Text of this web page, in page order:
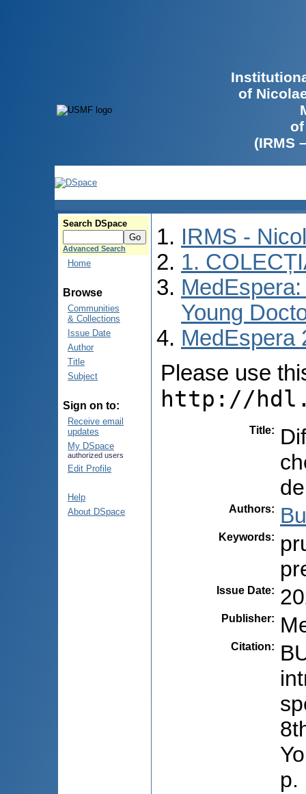
of
(IRMS
Search DSpace
Advanced Search
Home
Browse
Communities
& Collections
Issue Date
Author
Title
Subject
Sign on to:
Receive email
updates
My DSpace
authorized users
Edit Profile
Help
About DSpace
IRMS -
1.
Young
MedEspera
Please use
http://
Title:
Authors:
Keywords:
Issue Date:
Publisher:
Citation:
p.